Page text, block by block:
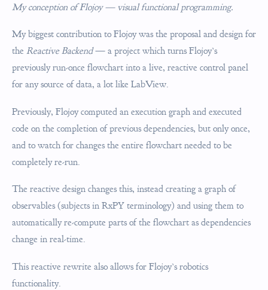
My conception of Flojoy — visual functional programming.
My biggest contribution to Flojoy was the proposal and design for
the Reactive Backend— a project which turns Flojoy’s
previously run-once flowchart into a live, reactive control panel
for any source of data, a lot like LabView.
Previously, Flojoy computed an execution graph and executed
code on the completion of previous dependencies, but only once,
and to watch for changes the entire flowchart needed to be
completely re-run.
The reactive design changes this, instead creating a graph of
observables (subjects in RxPY terminology) and using them to
automatically re-compute parts of the flowchart as dependencies
change in real-time.
This reactive rewrite also allows for Flojoy’s robotics
functionality.